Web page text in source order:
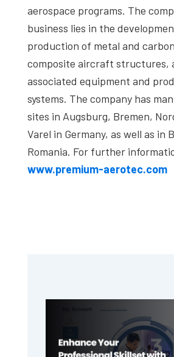
aerospace programs. The
business lies in the
production of metal and
composite aircraft structures,
associated equipment and
systems. The company has
sites in Augsburg, Bremen,
Varel in Germany, as well as in
Romania. For further
www.premium-aerotec.com
Sidebar